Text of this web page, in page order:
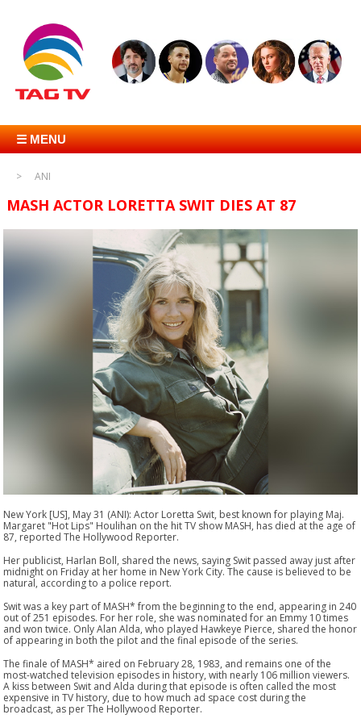
☰ MENU
ANI
MASH ACTOR LORETTA SWIT DIES AT 87
New York [US], May 31 (ANI): Actor Loretta Swit, best known for playing Maj.
Margaret "Hot Lips" Houlihan on the hit TV show MASH, has died at the age of
87, reported The Hollywood Reporter.
Her publicist, Harlan Boll, shared the news, saying Swit passed away just after
midnight on Friday at her home in New York City. The cause is believed to be
natural, according to a police report.
Swit was a key part of MASH* from the beginning to the end, appearing in 240
out of 251 episodes. For her role, she was nominated for an Emmy 10 times
and won twice. Only Alan Alda, who played Hawkeye Pierce, shared the honor
of appearing in both the pilot and the final episode of the series.
The finale of MASH* aired on February 28, 1983, and remains one of the
most-watched television episodes in history, with nearly 106 million viewers.
A kiss between Swit and Alda during that episode is often called the most
expensive in TV history, due to how much ad space cost during the
broadcast, as per The Hollywood Reporter.